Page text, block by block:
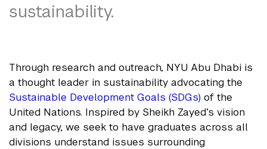
sustainability.
Through research and outreach, NYU Abu Dhabi is
a thought leader in sustainability advocating the
Sustainable Development Goals (SDGs) of the
United Nations. Inspired by Sheikh Zayed’s vision
and legacy, we seek to have graduates across all
divisions understand issues surrounding